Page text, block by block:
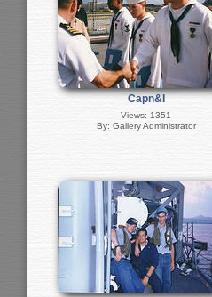
Capn&I
Views: 1351
By: Gallery Administrator